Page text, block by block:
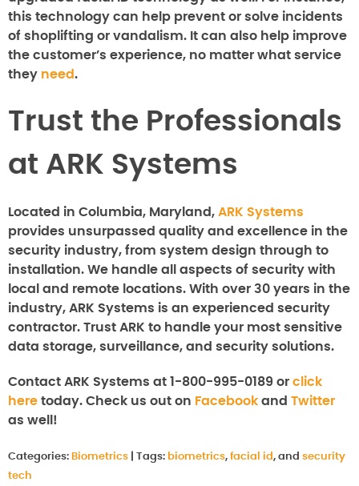
this technology can help prevent or solve incidents
of shoplifting or vandalism. It can also help improve
the customer’s experience, no matter what service
they need.
Trust the Professionals
at ARK Systems
Located in Columbia, Maryland, ARK Systems
provides unsurpassed quality and excellence in the
security industry, from system design through to
installation. We handle all aspects of security with
local and remote locations. With over 30 years in the
industry, ARK Systems is an experienced security
contractor. Trust ARK to handle your most sensitive
data storage, surveillance, and security solutions.
Contact ARK Systems at 1-800-995-0189 or click
here today. Check us out on Facebook and Twitter
as well!
Categories: Biometrics Tags: biometrics, facial id , and security
tech